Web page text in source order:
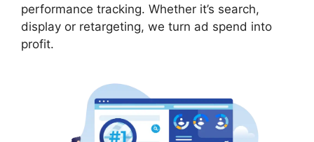
performance tracking. Whether it’s search,
display or retargeting, we turn ad spend into
profit.